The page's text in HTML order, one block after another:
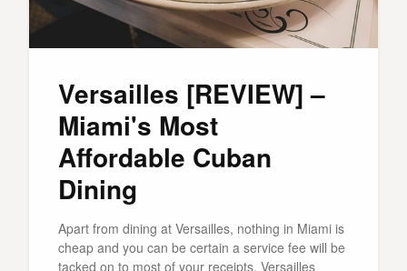
Versailles [REVIEW] –
Miami's Most
Affordable Cuban
Dining
Apart from dining at Versailles, nothing in Miami is
cheap and you can be certain a service fee will be
tacked on to most of your receipts. Versailles